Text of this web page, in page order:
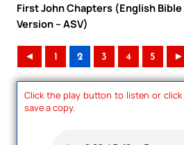
First John Chapters (English
Version – ASV)
◄ 1 2 3 4 5 ►
Click the play button to listen or
save a copy.